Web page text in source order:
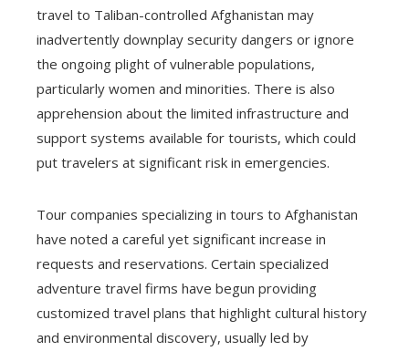
travel to Taliban-controlled Afghanistan may
inadvertently downplay security dangers or ignore
the ongoing plight of vulnerable populations,
particularly women and minorities. There is also
apprehension about the limited infrastructure and
support systems available for tourists, which could
put travelers at significant risk in emergencies.
Tour companies specializing in tours to Afghanistan
have noted a careful yet significant increase in
requests and reservations. Certain specialized
adventure travel firms have begun providing
customized travel plans that highlight cultural history
and environmental discovery, usually led by